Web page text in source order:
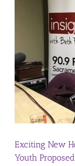
Exciting New
Youth